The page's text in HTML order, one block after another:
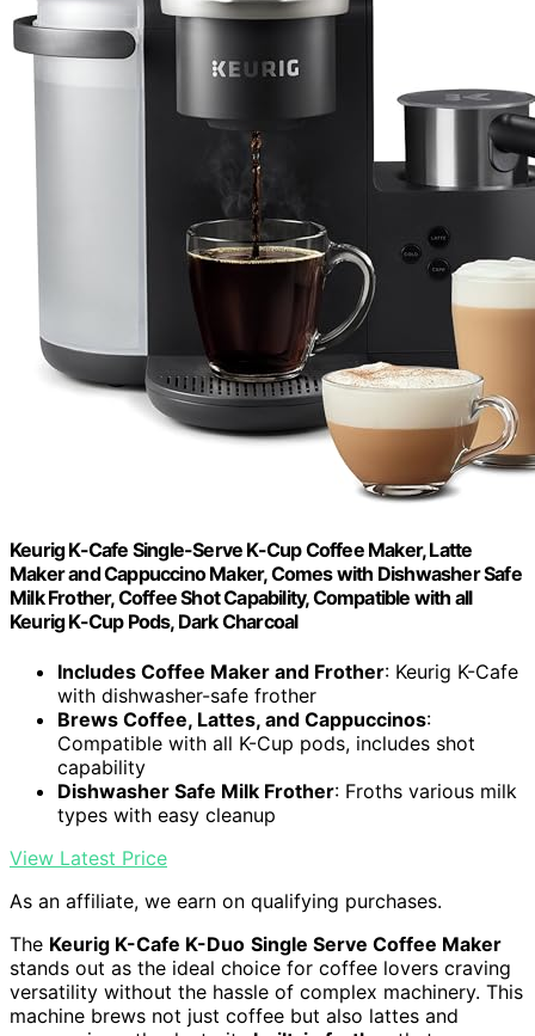
Keurig K-Cafe Single-Serve K-Cup Coffee Maker, Latte
Maker and Cappuccino Maker, Comes with Dishwasher Safe
Milk Frother, Coffee Shot Capability, Compatible with all
Keurig K-Cup Pods, Dark Charcoal
Includes Coffee Maker and Frother: Keurig K-Cafe
with dishwasher-safe frother
Brews Coffee, Lattes, and Cappuccinos:
Compatible with all K-Cup pods, includes shot
capability
Dishwasher Safe Milk Frother: Froths various milk
types with easy cleanup
View Latest Price
As an affiliate, we earn on qualifying purchases.
The Keurig K-Cafe K-Duo Single Serve Coffee Maker
stands out as the ideal choice for coffee lovers craving
versatility without the hassle of complex machinery. This
machine brews not just coffee but also lattes and